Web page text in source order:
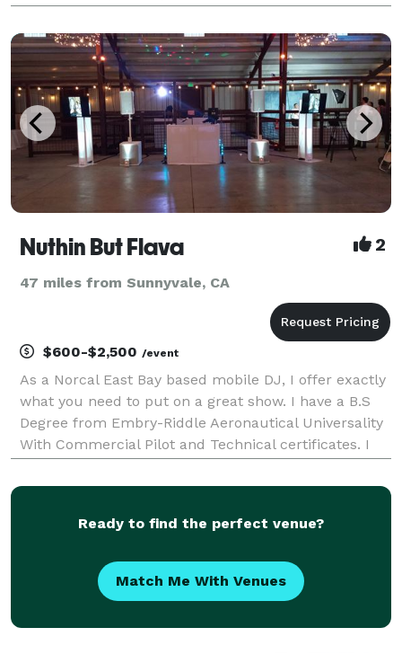
and our DJs know how important it is for your
wedding or event.
Nuthin But Flava 2
47 miles from Sunnyvale, CA
$600-$2,500 /event
As a Norcal East Bay based mobile DJ, I offer exactly
what you need to put on a great show. I have a B.S
Degree from Embry-Riddle Aeronautical Universality
With Commercial Pilot and Technical certificates. I
the late 90 and 2000s, most noticeable The
Ready to find the perfect venue?
Match Me With Venues